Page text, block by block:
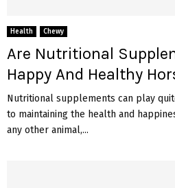
Health Chewy
Are Nutritional
Happy And Healthy
Nutritional supplements can play
to maintaining the health and
any other animal,...